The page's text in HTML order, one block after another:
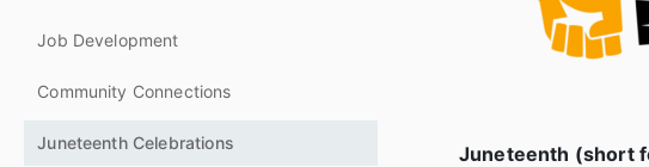
Job Development
Community Connections
Juneteenth Celebrations Juneteenth (short